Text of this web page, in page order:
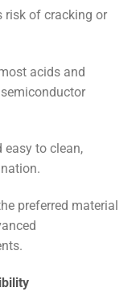
risk of cracking or
acids and
easy to clean,
preferred material